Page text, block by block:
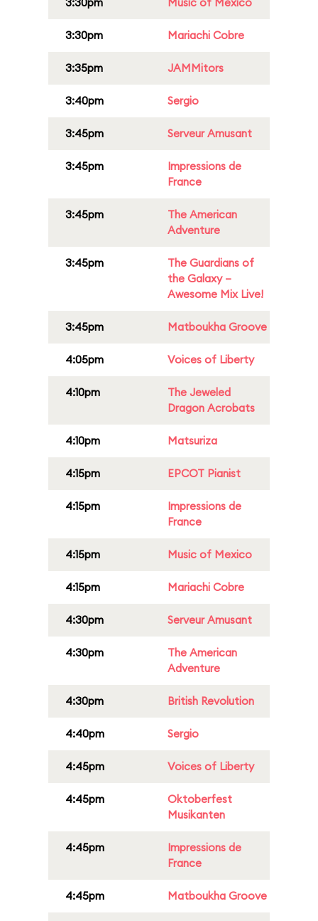
3:30pm Mariachi Cobre
3:35pm JAMMitors
3:40pm Sergio
3:45pm Serveur Amusant
3:45pm
Impressions de
France
3:45pm
The American
Adventure
3:45pm
The Guardians of
the Galaxy –
Awesome Mix Live!
3:45pm Matboukha Groove
4:05pm Voices of Liberty
4:10pm
The Jeweled
Dragon Acrobats
4:10pm Matsuriza
4:15pm EPCOT Pianist
4:15pm
Impressions de
France
4:15pm Music of Mexico
4:15pm Mariachi Cobre
4:30pm Serveur Amusant
4:30pm
The American
Adventure
4:30pm British Revolution
4:40pm Sergio
4:45pm Voices of Liberty
4:45pm
Oktoberfest
Musikanten
4:45pm
Impressions de
France
4:45pm Matboukha Groove